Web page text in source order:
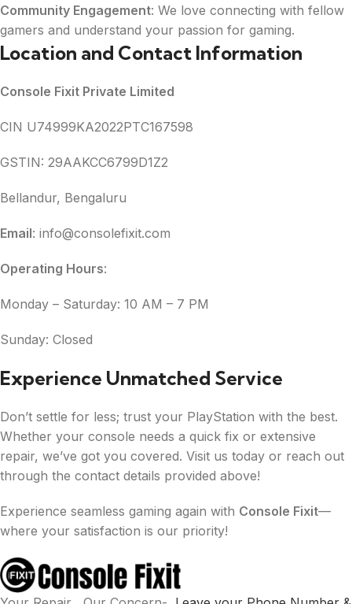
Community Engagement: We love connecting with fellow
gamers and understand your passion for gaming.
Location and Contact Information
Console Fixit Private Limited
CIN U74999KA2022PTC167598
GSTIN: 29AAKCC6799D1Z2
Bellandur, Bengaluru
Email: info@consolefixit.com
Operating Hours:
Monday – Saturday: 10 AM – 7 PM
Sunday: Closed
Experience Unmatched Service
Don’t settle for less; trust your PlayStation with the best.
Whether your console needs a quick fix or extensive
repair, we’ve got you covered. Visit us today or reach out
through the contact details provided above!
Experience seamless gaming again with Console Fixit—
where your satisfaction is our priority!